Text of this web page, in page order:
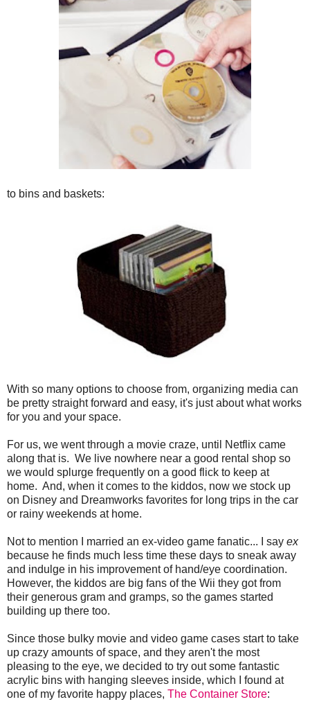
to bins and baskets:
With so many options to choose from, organizing media can
be pretty straight forward and easy, it's just about what works
for you and your space.
For us, we went through a movie craze, until Netflix came
along that is. We live nowhere near a good rental shop so
we would splurge frequently on a good flick to keep at
home. And, when it comes to the kiddos, now we stock up
on Disney and Dreamworks favorites for long trips in the car
or rainy weekends at home.
Not to mention I married an ex-video game fanatic... I say ex
because he finds much less time these days to sneak away
and indulge in his improvement of hand/eye coordination.
However, the kiddos are big fans of the Wii they got from
their generous gram and gramps, so the games started
building up there too.
Since those bulky movie and video game cases start to take
up crazy amounts of space, and they aren't the most
pleasing to the eye, we decided to try out some fantastic
acrylic bins with hanging sleeves inside, which I found at
one of my favorite happy places, The Container Store: